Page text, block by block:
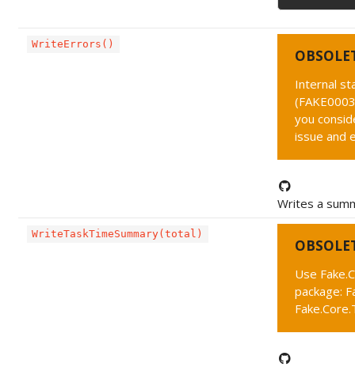
WriteErrors()
Internal
you
issue and
Writes a
WriteTaskTimeSummary(total)
Use
package: